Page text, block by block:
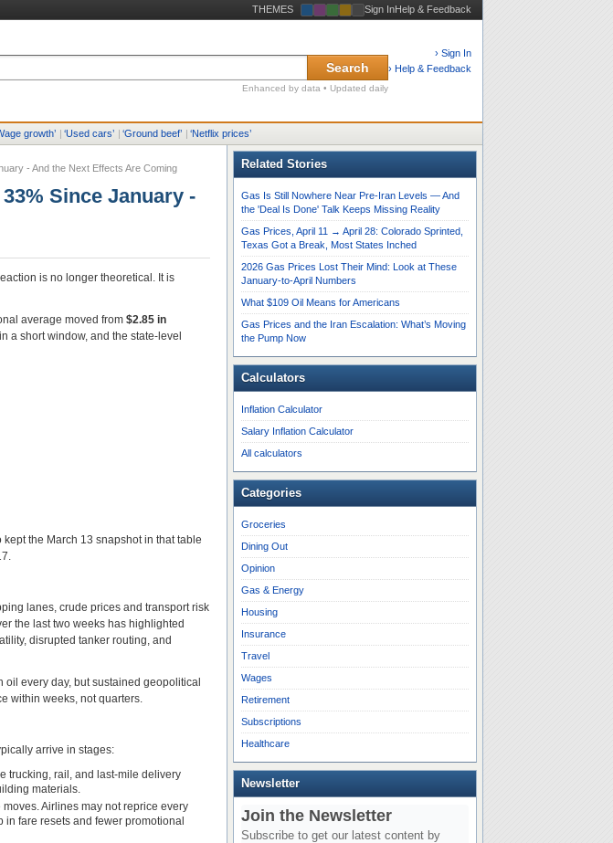
THEMES Sign InHelp & Feedback
Search
Enhanced by data • Updated daily
› Sign In
› Help & Feedback
growth’ | ‘Used cars’ | ‘Ground beef’ | ‘Netflix prices’
- And the Next Effects Are Coming
Since January -
is no longer theoretical. It is
average moved from $2.85 in
a short window, and the state-level
kept the March 13 snapshot in that table
lanes, crude prices and transport risk
the last two weeks has highlighted
disrupted tanker routing, and
every day, but sustained geopolitical
within weeks, not quarters.
arrive in stages:
trucking, rail, and last-mile delivery
materials.
Airlines may not reprice every
fare resets and fewer promotional
Related Stories
Gas Is Still Nowhere Near Pre-Iran Levels — And
the 'Deal Is Done' Talk Keeps Missing Reality
Gas Prices, April 11 → April 28: Colorado Sprinted,
Texas Got a Break, Most States Inched
2026 Gas Prices Lost Their Mind: Look at These
January-to-April Numbers
What $109 Oil Means for Americans
Gas Prices and the Iran Escalation: What’s Moving
the Pump Now
Calculators
Inflation Calculator
Salary Inflation Calculator
All calculators
Categories
Groceries
Dining Out
Opinion
Gas & Energy
Housing
Insurance
Travel
Wages
Retirement
Subscriptions
Healthcare
Newsletter
Join the Newsletter
Subscribe to get our latest content by